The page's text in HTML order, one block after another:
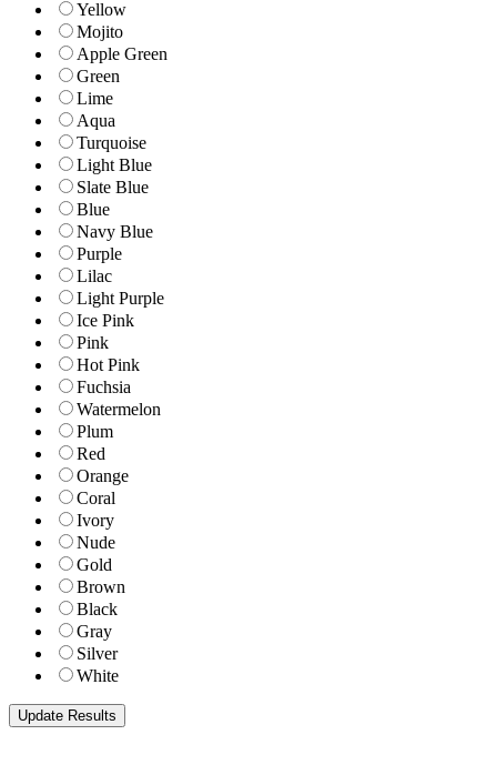
Yellow
Mojito
Apple Green
Green
Lime
Aqua
Turquoise
Light Blue
Slate Blue
Blue
Navy Blue
Purple
Lilac
Light Purple
Ice Pink
Pink
Hot Pink
Fuchsia
Watermelon
Plum
Red
Orange
Coral
Ivory
Nude
Gold
Brown
Black
Gray
Silver
White